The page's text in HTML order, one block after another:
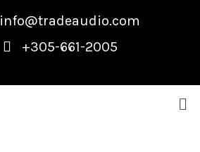
info@tradeaudio.com
+305-661-2005